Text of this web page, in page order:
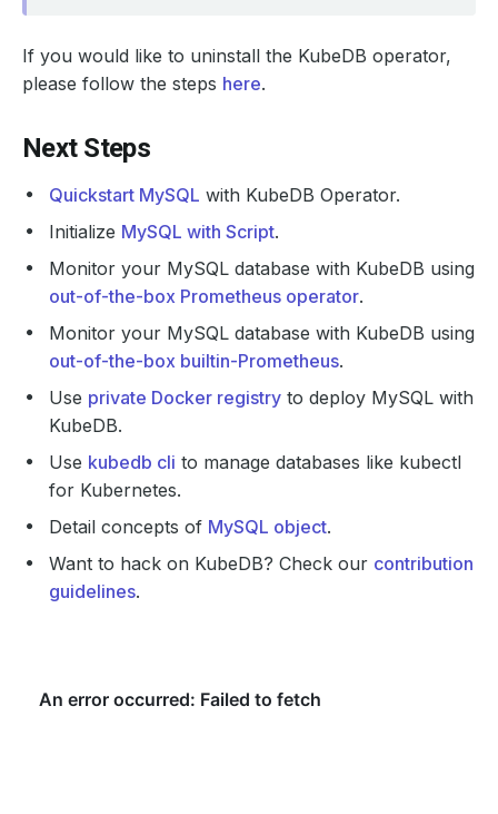
If you would like to uninstall the KubeDB operator,
please follow the steps here.
Next Steps
Quickstart MySQL with KubeDB Operator.
Initialize MySQL with Script.
Monitor your MySQL database with KubeDB using
out-of-the-box Prometheus operator.
Monitor your MySQL database with KubeDB using
out-of-the-box builtin-Prometheus.
Use private Docker registry to deploy MySQL with
KubeDB.
Use kubedb cli to manage databases like kubectl
for Kubernetes.
Detail concepts of MySQL object.
Want to hack on KubeDB? Check our contribution
guidelines.